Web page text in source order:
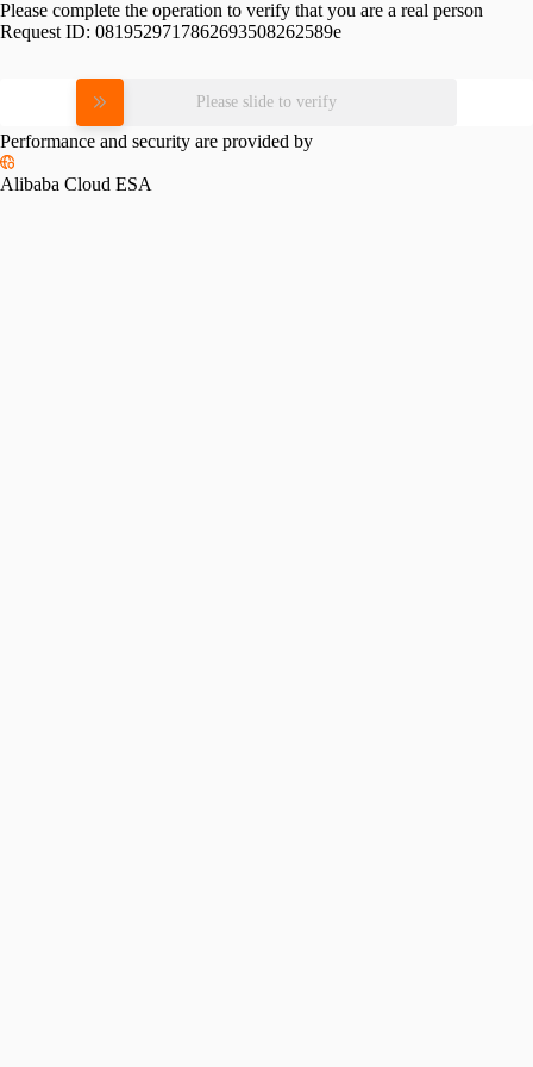
Please complete the operation to verify that you are a real person
Request ID: 0819529717862693508262589e
Please slide to verify
Performance and security are provided by
Alibaba Cloud ESA